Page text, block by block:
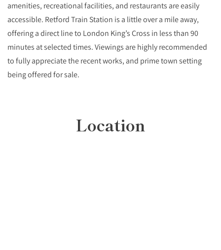
amenities, recreational facilities, and restaurants are easily
accessible. Retford Train Station is a little over a mile away,
offering a direct line to London King’s Cross in less than 90
minutes at selected times. Viewings are highly recommended
to fully appreciate the recent works, and prime town setting
being offered for sale.
Location